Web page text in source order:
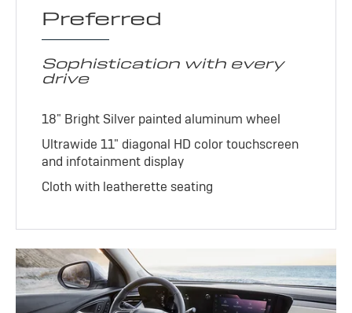
Preferred
Sophistication with every
drive
18" Bright Silver painted aluminum wheel
Ultrawide 11" diagonal HD color touchscreen
and infotainment display
Cloth with leatherette seating